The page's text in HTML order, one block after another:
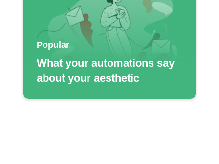
Popular
What your automations say
about your aesthetic